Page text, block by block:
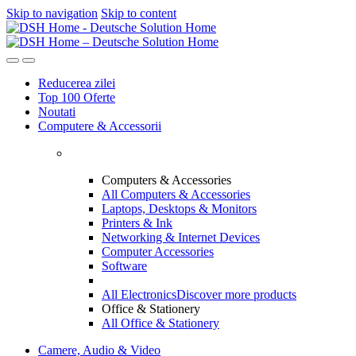
Skip to navigation Skip to content
Reducerea zilei
Top 100 Oferte
Noutati
Computere & Accessorii
Computers & Accessories
All Computers & Accessories
Laptops, Desktops & Monitors
Printers & Ink
Networking & Internet Devices
Computer Accessories
Software
All ElectronicsDiscover more products
Office & Stationery
All Office & Stationery
Camere, Audio & Video